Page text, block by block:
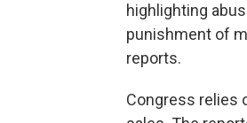
highlighting
punishment of
reports.
Congress relies